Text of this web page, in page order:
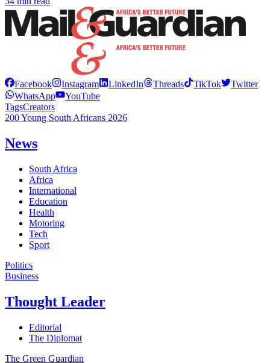
Facebook Instagram LinkedIn Threads TikTok
Twitter
WhatsApp
YouTube
TagsCreators
200 Young South Africans 2026
News
South Africa
Africa
International
Education
Health
Motoring
Tech
Sport
Politics
Business
Thought Leader
Editorial
The Diplomat
The Green Guardian